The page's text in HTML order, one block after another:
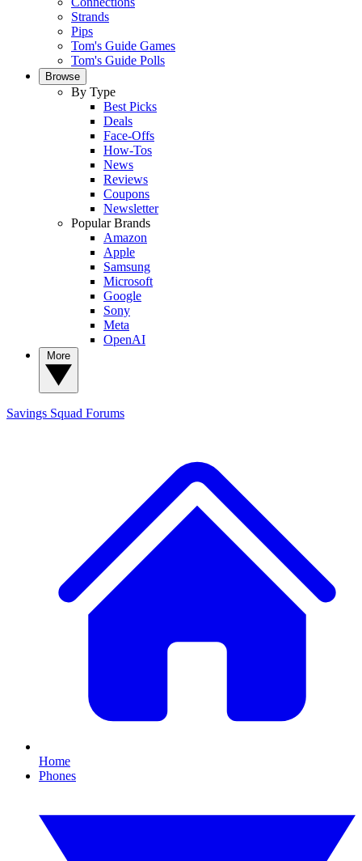
Strands
Pips
Tom's Guide Games
Tom's Guide Polls
Browse
By Type
Best Picks
Deals
Face-Offs
How-Tos
News
Reviews
Coupons
Newsletter
Popular Brands
Amazon
Apple
Samsung
Microsoft
Google
Sony
Meta
OpenAI
Savings Squad Forums
Home
Phones